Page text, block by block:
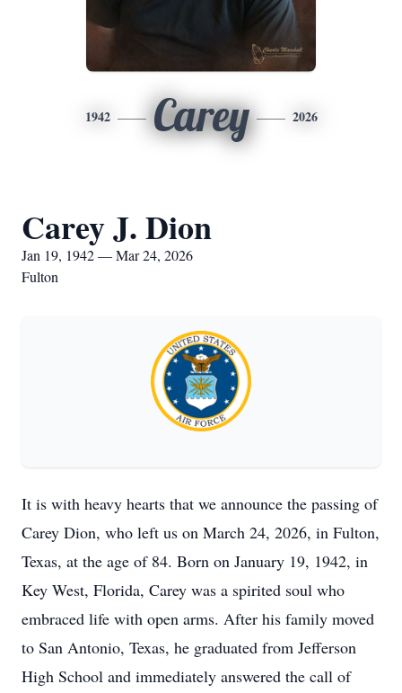
1942 Carey 2026
Carey J. Dion
Jan 19, 1942 — Mar 24, 2026
Fulton
It is with heavy hearts that we announce the passing of
Carey Dion, who left us on March 24, 2026, in Fulton,
Texas, at the age of 84. Born on January 19, 1942, in
Key West, Florida, Carey was a spirited soul who
embraced life with open arms. After his family moved
to San Antonio, Texas, he graduated from Jefferson
High School and immediately answered the call of